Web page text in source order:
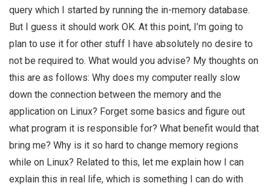
query which I started by running the in-memory database.
But I guess it should work OK. At this point, I’m going to
plan to use it for other stuff I have absolutely no desire to
not be required to. What would you advise? My thoughts on
this are as follows: Why does my computer really slow
down the connection between the memory and the
application on Linux? Forget some basics and figure out
what program it is responsible for? What benefit would that
bring me? Why is it so hard to change memory regions
while on Linux? Related to this, let me explain how I can
explain this in real life, which is something I can do with